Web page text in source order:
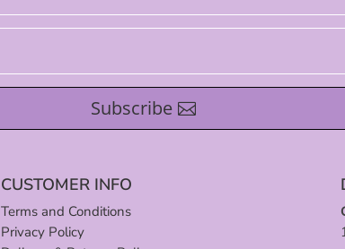
Subscribe
CUSTOMER INFO
Terms and Conditions
Privacy Policy